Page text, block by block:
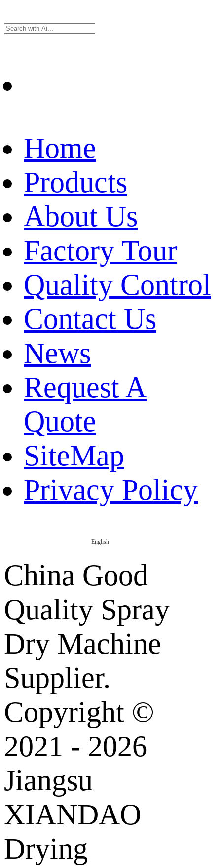
Home
Products
About Us
Factory Tour
Quality Control
Contact Us
News
Request A
Quote
SiteMap
Privacy Policy
English
China Good
Quality Spray
Dry Machine
Supplier.
Copyright ©
2021 - 2026
Jiangsu
XIANDAO
Drying